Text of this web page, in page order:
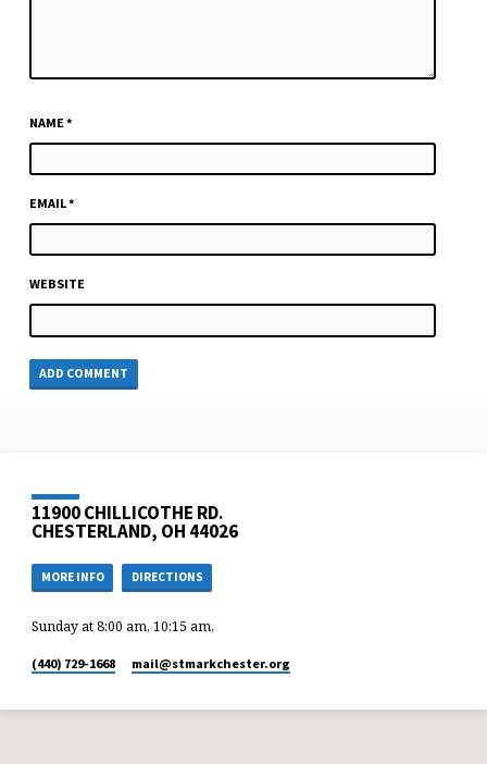
NAME *
EMAIL*
WEBSITE
11900 CHILLICOTHE RD.
CHESTERLAND, OH 44026
MORE INFO DIRECTIONS
Sunday at 8:00 am, 10:15 am,
(440) 729-1668 mail​@stmarkchester.org